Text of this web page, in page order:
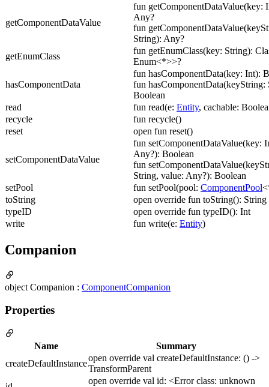
getComponentDataValue
fun getComponentDataValue(key:
Any?
fun
String): Any?
getEnumClass
fun getEnumClass(key: String):
Enum<*>>?
hasComponentData
fun hasComponentData(key: Int):
fun hasComponentData(keyString:
Boolean
read
fun read(e: Entity, cachable:
recycle
fun recycle()
reset
open fun reset()
setComponentDataValue
fun setComponentDataValue(key:
Any?): Boolean
fun
String, value: Any?): Boolean
setPool
fun setPool(pool: ComponentPool
toString
open override fun toString(): String
typeID
open override fun typeID(): Int
write
fun write(e: Entity)
Companion
object Companion : ComponentCompanion
Properties
Name
Summary
createDefaultInstance
open override val createDefaultInstance: () ->
TransformParent
open override val id: <Error class: unknown